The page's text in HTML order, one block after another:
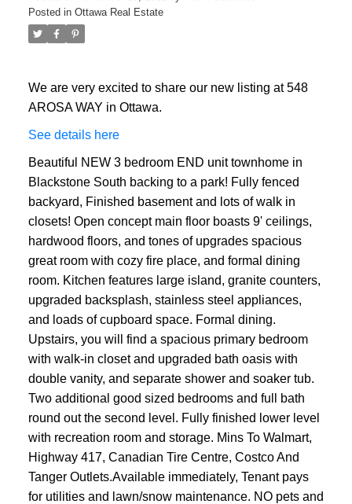
ACTIVE
Posted in Ottawa Real Estate
We are very excited to share our new listing at 548
AROSA WAY in Ottawa.
See details here
Beautiful NEW 3 bedroom END unit townhome in
Blackstone South backing to a park! Fully fenced
backyard, Finished basement and lots of walk in
closets! Open concept main floor boasts 9' ceilings,
hardwood floors, and tones of upgrades spacious
great room with cozy fire place, and formal dining
room. Kitchen features large island, granite counters,
upgraded backsplash, stainless steel appliances,
and loads of cupboard space. Formal dining.
Upstairs, you will find a spacious primary bedroom
with walk-in closet and upgraded bath oasis with
double vanity, and separate shower and soaker tub.
Two additional good sized bedrooms and full bath
round out the second level. Fully finished lower level
with recreation room and storage. Mins To Walmart,
Highway 417, Canadian Tire Centre, Costco And
Tanger Outlets.Available immediately, Tenant pays
for utilities and lawn/snow maintenance. NO pets and